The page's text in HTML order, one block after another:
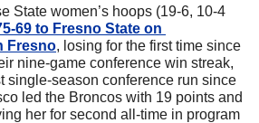
State women’s hoops (19-6, 10-4
69 to Fresno State on
Fresno, losing for the first time since
nine-game conference win streak,
single-season conference run since
led the Broncos with 19 points and
her for second all-time in program